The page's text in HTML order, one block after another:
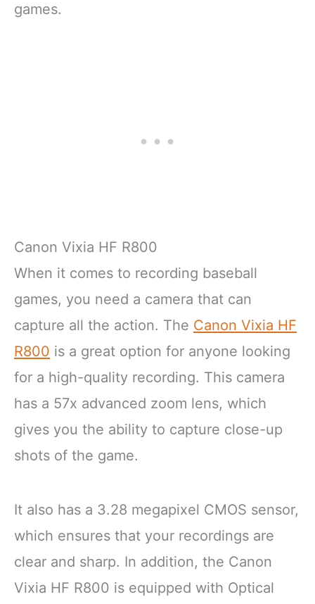
games.
Canon Vixia HF R800
When it comes to recording baseball
games, you need a camera that can
capture all the action. The Canon Vixia HF
R800 is a great option for anyone looking
for a high-quality recording. This camera
has a 57x advanced zoom lens, which
gives you the ability to capture close-up
shots of the game.
It also has a 3.28 megapixel CMOS sensor,
which ensures that your recordings are
clear and sharp. In addition, the Canon
Vixia HF R800 is equipped with Optical